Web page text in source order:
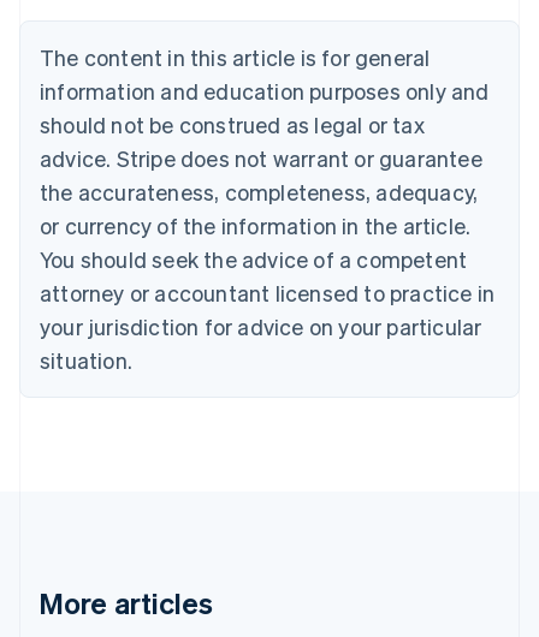
The content in this article is for general
information and education purposes only and
should not be construed as legal or tax
advice. Stripe does not warrant or guarantee
the accurateness, completeness, adequacy,
or currency of the information in the article.
You should seek the advice of a competent
attorney or accountant licensed to practice in
your jurisdiction for advice on your particular
situation.
More articles
Brazil
Bulgaria
English
Canada
English Français
Croatia
English Italiano
English
Czech Republic
Denmark
English
Estonia
Finland
Greece